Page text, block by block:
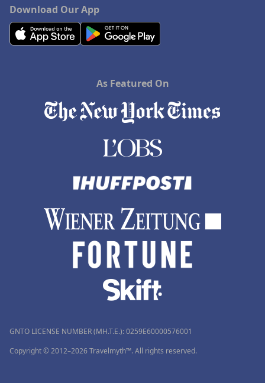
Download Our App
As Featured On
GNTO LICENSE NUMBER (MH.T.E.): 0259Ε60000576001
Copyright © 2012–2026 Travelmyth™. All rights reserved.